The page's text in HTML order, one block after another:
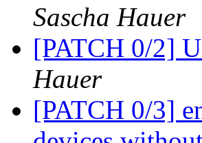
Sascha Hauer
[PATCH 0/2]
Hauer
[PATCH 0/3]